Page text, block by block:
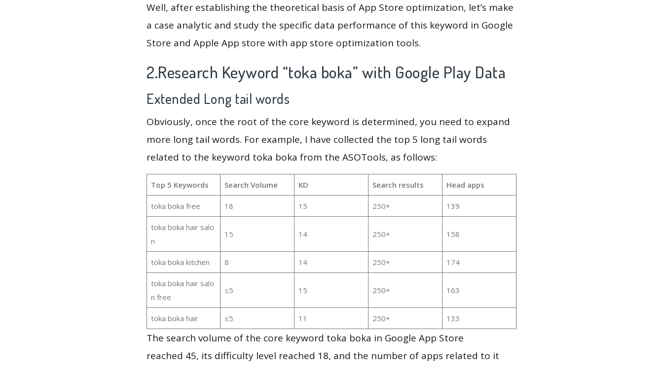
Well, after establishing the theoretical basis of App Store optimization, let’s make
a case analytic and study the specific data performance of this keyword in Google
Store and Apple App store with app store optimization tools.
2.Research Keyword “toka boka” with Google Play Data
Extended Long tail words
Obviously, once the root of the core keyword is determined, you need to expand
more long tail words. For example, I have collected the top 5 long tail words
related to the keyword toka boka from the ASOTools, as follows:
Top 5 Keywords Search Volume KD Search results Head apps
toka boka free 18 15 250+ 139
toka boka hair salo
n
15 14 250+ 158
toka boka kitchen 8 14 250+ 174
toka boka hair salo
n free
≤5 15 250+ 163
toka boka hair ≤5 11 250+ 133
The search volume of the core keyword toka boka in Google App Store
reached 45, its difficulty level reached 18, and the number of apps related to it